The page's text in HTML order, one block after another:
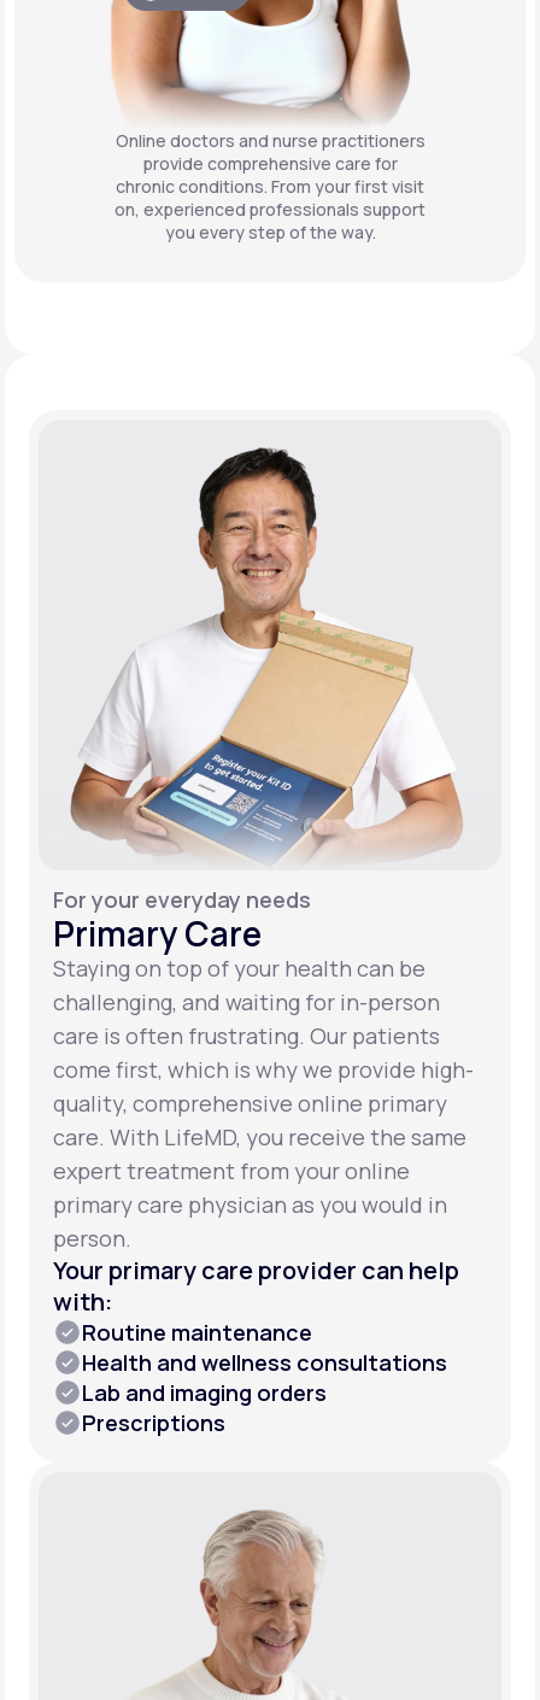
Online doctors and nurse practitioners
provide comprehensive care for
chronic conditions. From your first visit
on, experienced professionals support
you every step of the way.
For your everyday needs
Primary Care
Staying on top of your health can be
challenging, and waiting for in-person
care is often frustrating. Our patients
come first, which is why we provide high-
quality, comprehensive online primary
care. With LifeMD, you receive the same
expert treatment from your online
primary care physician as you would in
person.
Your primary care provider can help
with:
Routine maintenance
Health and wellness consultations
Lab and imaging orders
Prescriptions